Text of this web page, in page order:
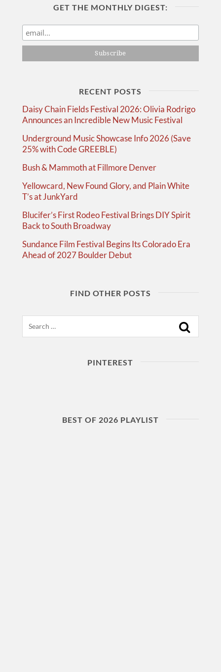
GET THE MONTHLY DIGEST:
RECENT POSTS
Daisy Chain Fields Festival 2026: Olivia Rodrigo
Announces an Incredible New Music Festival
Underground Music Showcase Info 2026 (Save
25% with Code GREEBLE)
Bush & Mammoth at Fillmore Denver
Yellowcard, New Found Glory, and Plain White
T’s at JunkYard
Blucifer’s First Rodeo Festival Brings DIY Spirit
Back to South Broadway
Sundance Film Festival Begins Its Colorado Era
Ahead of 2027 Boulder Debut
FIND OTHER POSTS
PINTEREST
BEST OF 2026 PLAYLIST